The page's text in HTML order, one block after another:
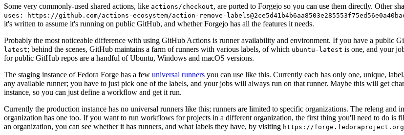
Some very commonly-used shared actions, like actions/checkout, are ported to Forgejo so you can use them directly. Other
uses: https://github.com/actions-ecosystem/action-remove-
it's written to assume it's running on public GitHub, and whether Forgejo has all the features it needs.
Probably the most noticeable difference with using GitHub Actions is runner availability and environment. If you have a public
latest; behind the scenes, GitHub maintains a farm of runners with various labels, of which ubuntu-latest is one, and your
for public GitHub repos are a handful of Ubuntu, Windows and macOS versions.
The staging instance of Fedora Forge has a few universal runners you can use like this. Currently each has only one, unique,
any available runner; you have to just pick one of the labels, and your jobs will always run on that runner. Maybe this will get
instance, so you can just define a workflow and get it run.
Currently the production instance has no universal runners like this; runners are limited to specific organizations. The releng and
organization has one too. If you want to run workflows for projects in a different organization, the first thing you'll need to do is
an organization, you can see whether it has runners, and what labels they have, by visiting https://